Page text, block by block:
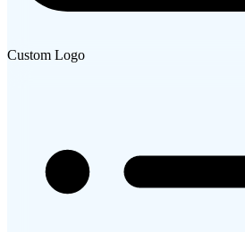
Custom Logo